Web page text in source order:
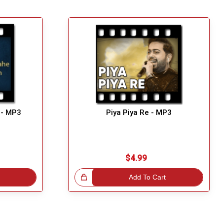
MP3 Piya Piya Re - MP3
$4.99
Add To Cart
Great Choice!